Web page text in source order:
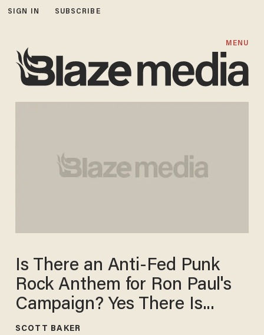
SIGN IN SUBSCRIBE
MENU
Is There an Anti-Fed Punk
Rock Anthem for Ron Paul's
Campaign? Yes There Is...
SCOTT BAKER